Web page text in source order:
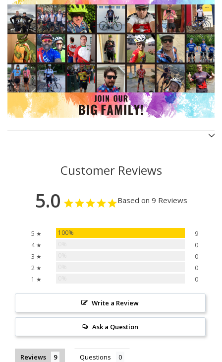
Customer Reviews
5.0 Based on 9 Reviews
5 ★ 100%
9
4 ★
0
3 ★
0
2 ★
0
1 ★
0
Write a Review
Ask a Question
Reviews Questions